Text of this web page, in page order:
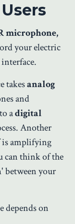
microphone,
your electric
takesanalog
and
adigital
Another
is amplifying
can think of the
' between your
depends on